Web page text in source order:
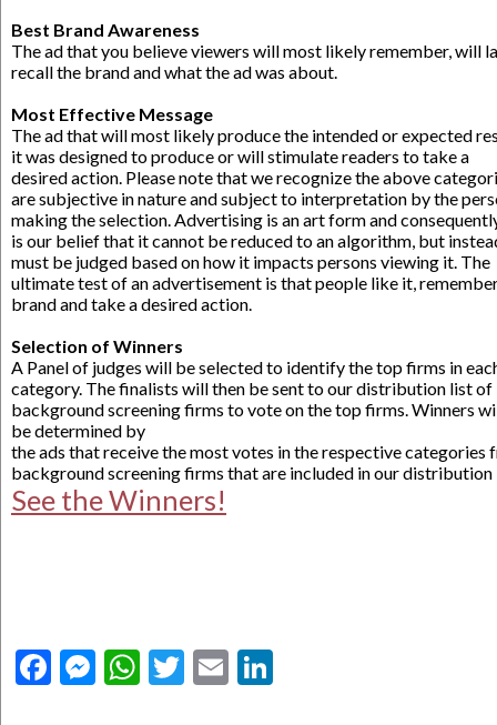
Best Brand Awareness
The ad that you believe viewers will most likely remember, will
recall the brand and what the ad was about.
Most Effective Message
The ad that will most likely produce the intended or expected
it was designed to produce or will stimulate readers to take a
desired action. Please note that we recognize the above
are subjective in nature and subject to interpretation by the
making the selection. Advertising is an art form and
is our belief that it cannot be reduced to an algorithm, but
must be judged based on how it impacts persons viewing it. The
ultimate test of an advertisement is that people like it,
brand and take a desired action.
Selection of Winners
A Panel of judges will be selected to identify the top firms in
category. The finalists will then be sent to our distribution list of
background screening firms to vote on the top firms. Winners
be determined by
the ads that receive the most votes in the respective categories
background screening firms that are included in our distribution
See the Winners!
Facebook
Messenger
WhatsApp
Twitter
Email